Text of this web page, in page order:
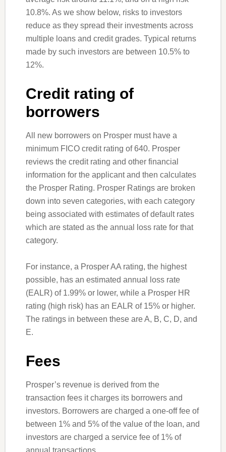
10.8%. As we show below, risks to investors
reduce as they spread their investments across
multiple loans and credit grades. Typical returns
made by such investors are between 10.5% to
12%.
Credit rating of
borrowers
All new borrowers on Prosper must have a
minimum FICO credit rating of 640. Prosper
reviews the credit rating and other financial
information for the applicant and then calculates
the Prosper Rating. Prosper Ratings are broken
down into seven categories, with each category
being associated with estimates of default rates
which are stated as the annual loss rate for that
category.
For instance, a Prosper AA rating, the highest
possible, has an estimated annual loss rate
(EALR) of 1.99% or lower, while a Prosper HR
rating (high risk) has an EALR of 15% or higher.
The ratings in between these are A, B, C, D, and
E.
Fees
Prosper’s revenue is derived from the
transaction fees it charges its borrowers and
investors. Borrowers are charged a one-off fee of
between 1% and 5% of the value of the loan, and
investors are charged a service fee of 1% of
annual transactions.